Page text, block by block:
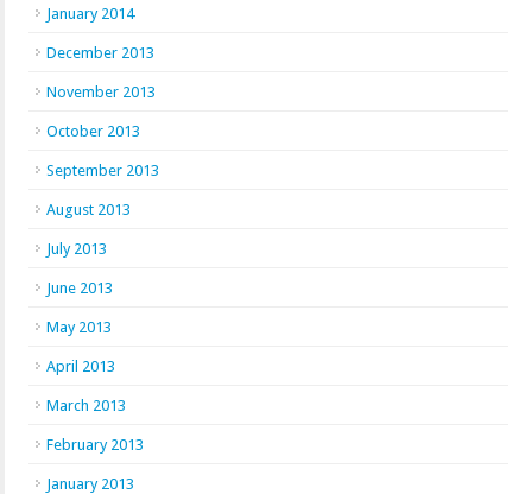
January 2014
December 2013
November 2013
October 2013
September 2013
August 2013
July 2013
June 2013
May 2013
April 2013
March 2013
February 2013
January 2013